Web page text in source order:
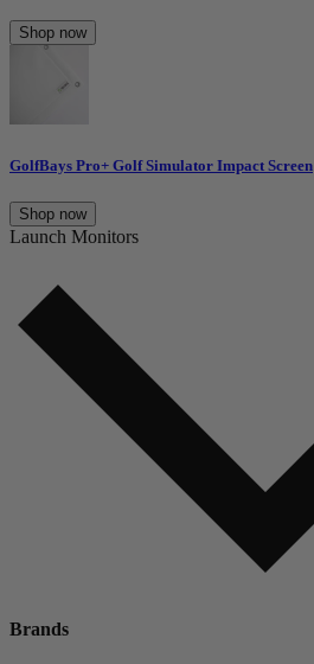
Shop now
GolfBays Pro+ Golf Simulator Impact Screen
Shop now
Launch Monitors
Brands